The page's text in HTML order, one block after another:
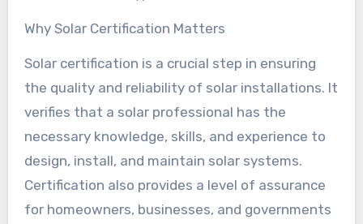
Why Solar Certification Matters
Solar certification is a crucial step in ensuring
the quality and reliability of solar installations. It
verifies that a solar professional has the
necessary knowledge, skills, and experience to
design, install, and maintain solar systems.
Certification also provides a level of assurance
for homeowners, businesses, and governments